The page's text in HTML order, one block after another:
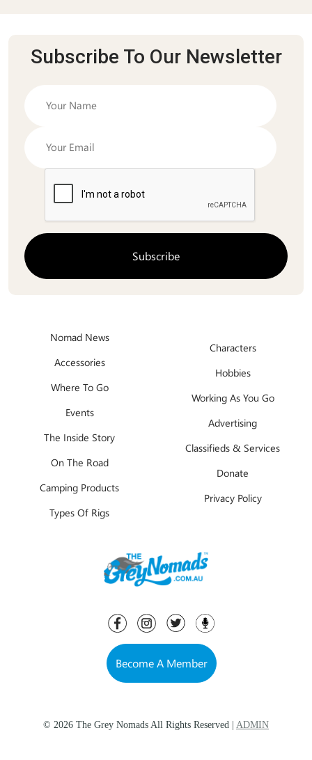
Subscribe To Our Newsletter
Nomad News
Accessories
Where To Go
Events
The Inside Story
On The Road
Camping Products
Types Of Rigs
Characters
Hobbies
Working As You Go
Advertising
Classifieds & Services
Donate
Privacy Policy
Become A Member
© 2026 The Grey Nomads All Rights Reserved | ADMIN